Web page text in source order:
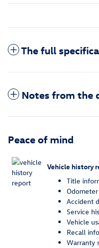
The full
Notes from the
Peace of mind
Vehicle history
Title
Accident
Service
Vehicle
Recall
Warranty